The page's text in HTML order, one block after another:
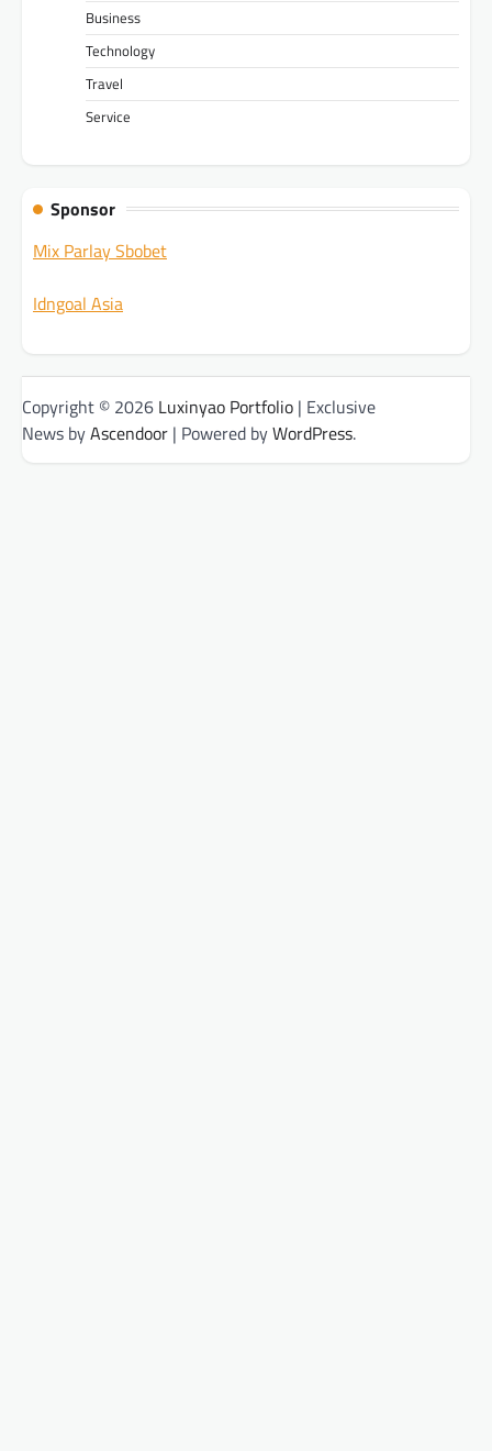
Business
Technology
Travel
Service
Sponsor
Mix Parlay Sbobet
Idngoal Asia
Copyright © 2026 Luxinyao Portfolio | Exclusive
News byAscendoor | Powered byWordPress.